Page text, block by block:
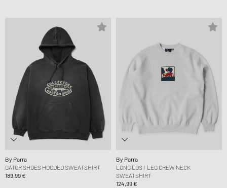
By Parra
GATOR SHOES HOODED SWEATSHIRT
189,99 €
By Parra
LONG LOST LEG CREW NECK
SWEATSHIRT
124,99 €